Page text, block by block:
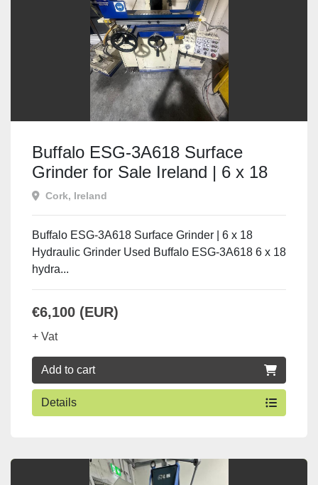
Buffalo ESG-3A618 Surface
Grinder for Sale Ireland | 6 x 18
Hydraulic Grinder
Cork, Ireland
Buffalo ESG-3A618 Surface Grinder | 6 x 18
Hydraulic Grinder Used Buffalo ESG-3A618 6 x 18
hydra...
€6,100 (EUR)
+ Vat
Add to cart
Details